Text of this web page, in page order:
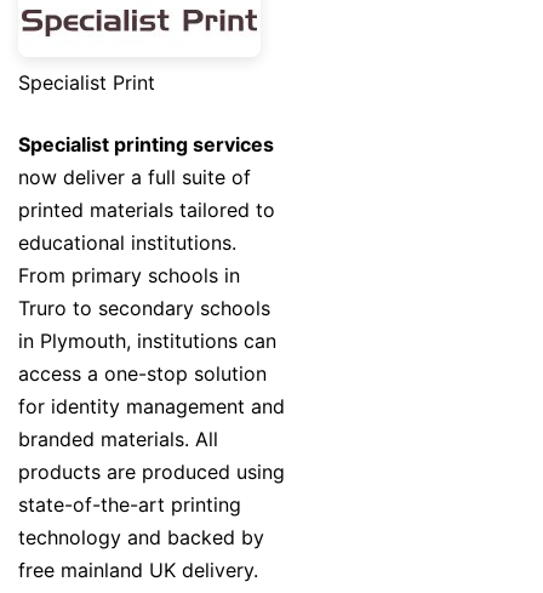
Specialist Print
Specialist printing services
now deliver a full suite of
printed materials tailored to
educational institutions.
From primary schools in
Truro to secondary schools
in Plymouth, institutions can
access a one-stop solution
for identity management and
branded materials. All
products are produced using
state-of-the-art printing
technology and backed by
free mainland UK delivery.